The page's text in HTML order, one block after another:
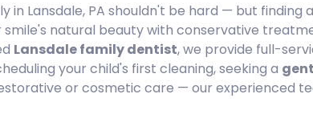
Lansdale, PA shouldn't be hard — but finding a
natural beauty with conservative
Lansdale family dentist, we provide full-
your child's first cleaning, seeking a
or cosmetic care — our experienced